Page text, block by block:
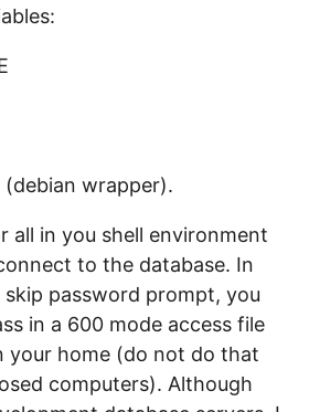
(debian wrapper).
all in you shell environment
to the database. In
password prompt, you
in a 600 mode access file
your home (do not do that
computers). Although